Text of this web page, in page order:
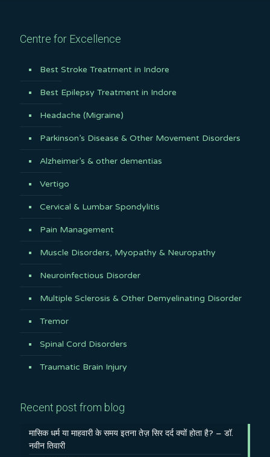
Centre for Excellence
Best Stroke Treatment in Indore
Best Epilepsy Treatment in Indore
Headache (Migraine)
Parkinson’s Disease & Other Movement Disorders
Alzheimer’s & other dementias
Vertigo
Cervical & Lumbar Spondylitis
Pain Management
Muscle Disorders, Myopathy & Neuropathy
Neuroinfectious Disorder
Multiple Sclerosis & Other Demyelinating Disorder
Tremor
Spinal Cord Disorders
Traumatic Brain Injury
Recent post from blog
मासिक धर्म या माहवारी के समय इतना तेज़ सिर दर्द क्यों होता है? – डॉ.
नवीन तिवारी